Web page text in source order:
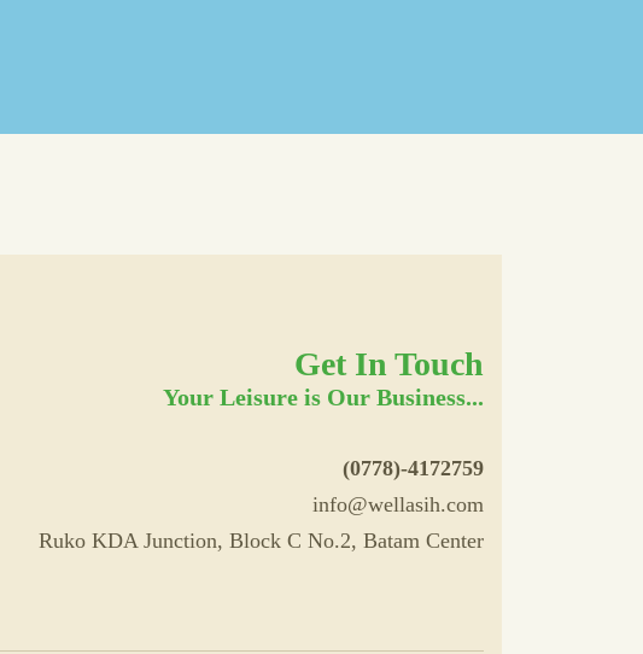
Get In Touch
Your Leisure is Our Business...
(0778)-4172759
info@wellasih.com
Ruko KDA Junction, Block C No.2, Batam Center